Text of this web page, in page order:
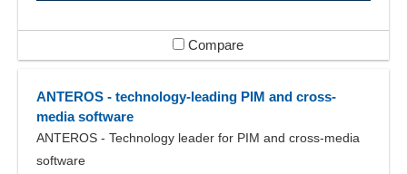
Compare
ANTEROS - technology-leading PIM and cross-
media software
ANTEROS - Technology leader for PIM and cross-media
software